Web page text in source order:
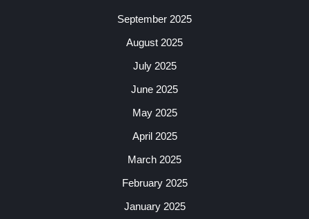
September 2025
August 2025
July 2025
June 2025
May 2025
April 2025
March 2025
February 2025
January 2025